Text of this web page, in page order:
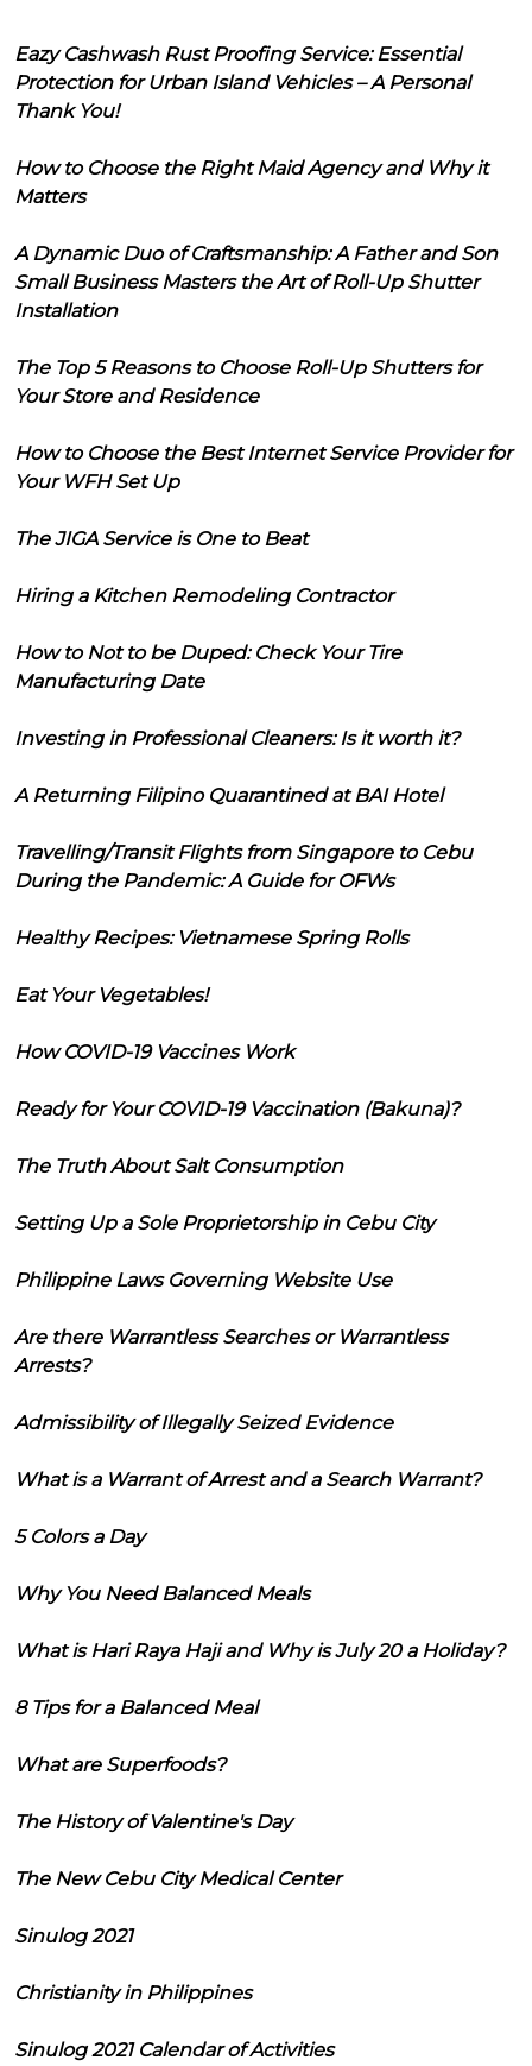
Eazy Cashwash Rust Proofing Service: Essential
Protection for Urban Island Vehicles – A Personal
Thank You!
How to Choose the Right Maid Agency and Why it
Matters
A Dynamic Duo of Craftsmanship: A Father and Son
Small Business Masters the Art of Roll-Up Shutter
Installation
The Top 5 Reasons to Choose Roll-Up Shutters for
Your Store and Residence
How to Choose the Best Internet Service Provider for
Your WFH Set Up
The JIGA Service is One to Beat
Hiring a Kitchen Remodeling Contractor
How to Not to be Duped: Check Your Tire
Manufacturing Date
Investing in Professional Cleaners: Is it worth it?
A Returning Filipino Quarantined at BAI Hotel
Travelling/Transit Flights from Singapore to Cebu
During the Pandemic: A Guide for OFWs
Healthy Recipes: Vietnamese Spring Rolls
Eat Your Vegetables!
How COVID-19 Vaccines Work
Ready for Your COVID-19 Vaccination (Bakuna)?
The Truth About Salt Consumption
Setting Up a Sole Proprietorship in Cebu City
Philippine Laws Governing Website Use
Are there Warrantless Searches or Warrantless
Arrests?
Admissibility of Illegally Seized Evidence
What is a Warrant of Arrest and a Search Warrant?
5 Colors a Day
Why You Need Balanced Meals
What is Hari Raya Haji and Why is July 20 a Holiday?
8 Tips for a Balanced Meal
What are Superfoods?
The History of Valentine's Day
The New Cebu City Medical Center
Sinulog 2021
Christianity in Philippines
Sinulog 2021 Calendar of Activities